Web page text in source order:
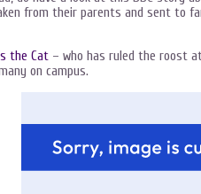
from their parents and sent to
the Cat – who has ruled the roost
on campus.